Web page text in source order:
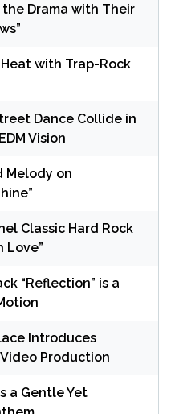
Drama with Their
with Trap-Rock
Dance Collide in
Vision
Melody on
Classic Hard Rock
Love”
“Reflection” is a
Introduces
Production
a Gentle Yet